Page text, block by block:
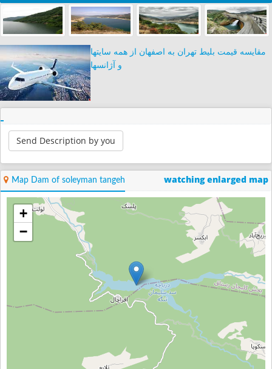
مقایسه قیمت بلیط تهران به اصفهان از همه سایتها
و آژانسها
Send Description by you
Map Dam of soleyman tangeh watching enlarged map
+
−